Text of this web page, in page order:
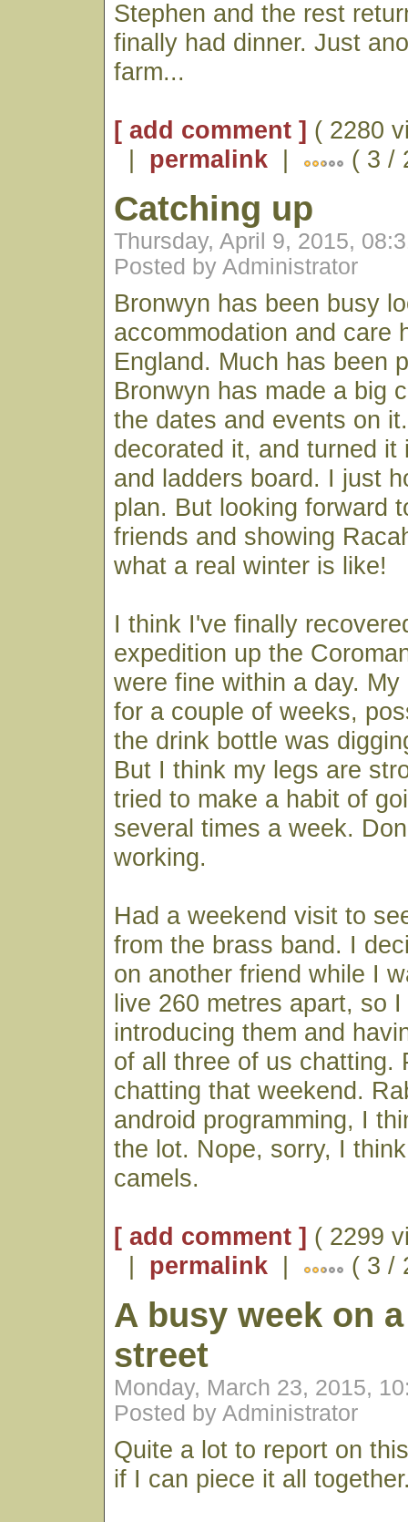
Stephen and the rest
finally had dinner. Just
farm...
[ add comment ] ( 2280
| permalink | ( 3 /
Catching up
Thursday, April 9, 2015,
Posted by Administrator
Bronwyn has been busy
accommodation and care
England. Much has been
Bronwyn has made a big
the dates and events on
decorated it, and turned it
and ladders board. I just
plan. But looking forward
friends and showing
what a real winter is like!
I think I've finally
expedition up the
were fine within a day.
for a couple of weeks,
the drink bottle was
But I think my legs are
tried to make a habit of
several times a week.
working.
Had a weekend visit to
from the brass band. I
on another friend while I
live 260 metres apart, so
introducing them and
of all three of us chatting.
chatting that weekend.
android programming, I
the lot. Nope, sorry, I
camels.
[ add comment ] ( 2299
| permalink | ( 3 /
A busy week on
street
Monday, March 23, 2015,
Posted by Administrator
Quite a lot to report on
if I can piece it all